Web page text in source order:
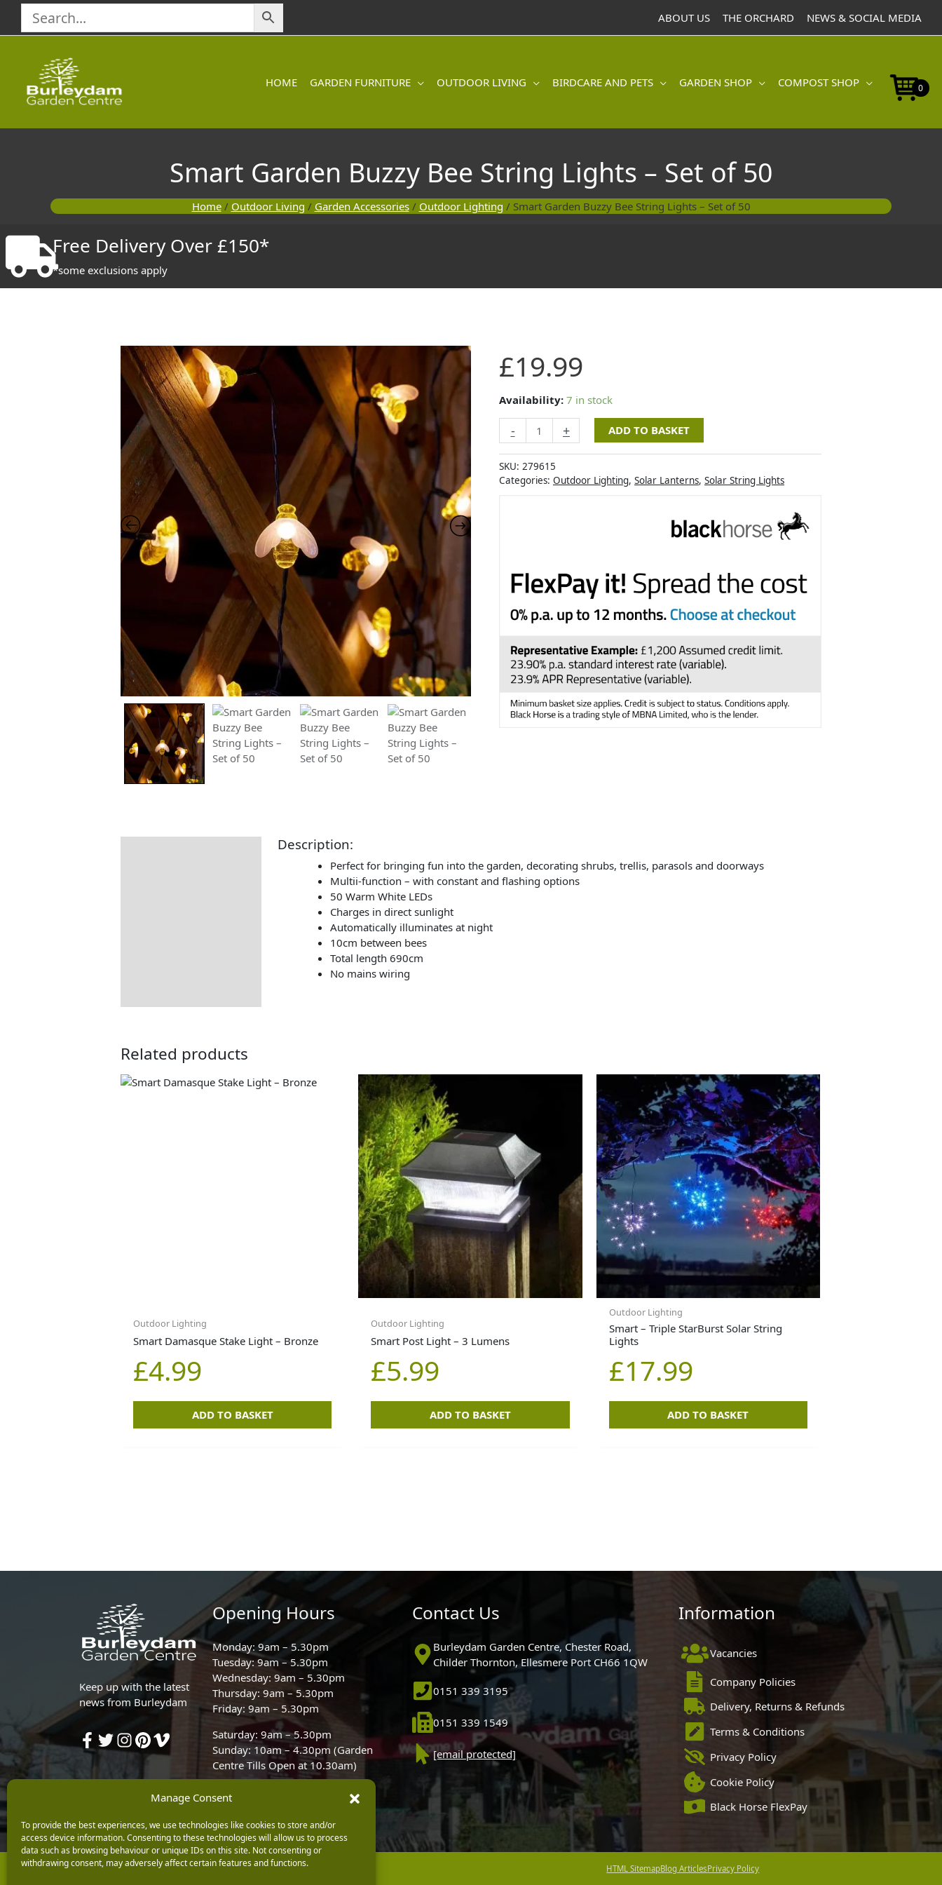
Manage Consent
To provide the best experiences, we use technologies like cookies to store and/or
access device information. Consenting to these technologies will allow us to process
data such as browsing behaviour or unique IDs on this site. Not consenting or
withdrawing consent, may adversely affect certain features and functions.
content
ABOUT US THE ORCHARD NEWS & SOCIAL MEDIA
HOME GARDEN FURNITURE OUTDOOR LIVING BIRDCARE AND PETS GARDEN SHOP COMPOST SHOP 0
Smart Garden Buzzy Bee String Lights – Set of 50
Home/ Outdoor Living / Garden Accessories/ Outdoor Lighting / Smart Garden Buzzy Bee String Lights – Set of 50
Free Delivery Over £150*
*some exclusions apply
£19.99
Availability: 7 in stock
-
Garden
Bee
String
Lights
-
Set
of
+ ADD TO BASKET
SKU: 279615
Categories: Outdoor Lighting, Solar Lanterns, Solar String Lights
Description:
Perfect for bringing fun into the garden, decorating shrubs, trellis, parasols and doorways
Multii-function – with constant and flashing options
50 Warm White LEDs
Charges in direct sunlight
Automatically illuminates at night
10cm between bees
Total length 690cm
No mains wiring
Related products
Outdoor Lighting
Smart Damasque Stake Light – Bronze
£4.99
ADD TO BASKET
Outdoor Lighting
Smart Post Light – 3 Lumens
£5.99
ADD TO BASKET
Outdoor Lighting
Smart – Triple StarBurst Solar String
Lights
£17.99
ADD TO BASKET
Keep up with the latest
news from Burleydam
Opening Hours
Monday: 9am – 5.30pm
Tuesday: 9am – 5.30pm
Wednesday: 9am – 5.30pm
Thursday: 9am – 5.30pm
Friday: 9am – 5.30pm
Saturday: 9am – 5.30pm
Sunday: 10am – 4.30pm (Garden
Centre Tills Open at 10.30am)
Contact Us
Burleydam Garden Centre, Chester Road,
Childer Thornton, Ellesmere Port CH66 1QW
0151 339 3195
0151 339 1549
[email protected]
Information
Vacancies
Company Policies
Delivery, Returns & Refunds
Terms & Conditions
Privacy Policy
Cookie Policy
Black Horse FlexPay
Copyright © 2026 Burleydam Garden Centre HTML SitemapBlog ArticlesPrivacy Policy
Bee
of